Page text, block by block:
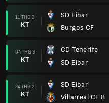
11 THG 3
KT
SD Eibar
Burgos CF
04 THG 3
KT
CD Tenerife
SD Eibar
24 THG 2
KT
SD Eibar
Villarreal CF B